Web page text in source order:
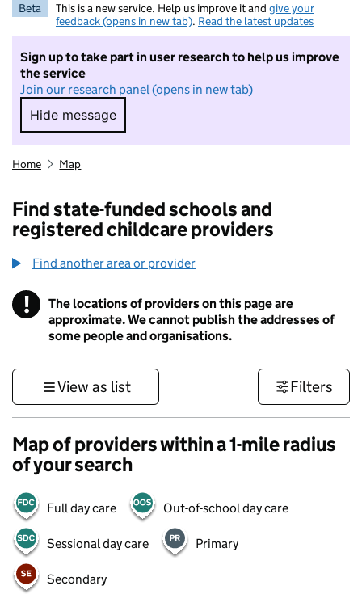
Beta This is a new service. Help us improve it and give your
feedback (opens in new tab). Read the latest updates
Sign up to take part in user research to help us improve
the service
Join our research panel (opens in new tab)
Hide message
Hide message. I do not want to take part in
Home Map
Find state-funded schools and
registered childcare providers
Find another area or provider
! Information
The locations of providers on this page are
approximate. We cannot publish the addresses of
some people and organisations.
View as list Filters
Map of providers within a 1-mile radius
of your search
Full day care Out-of-school day care
Sessional day care Primary
Secondary